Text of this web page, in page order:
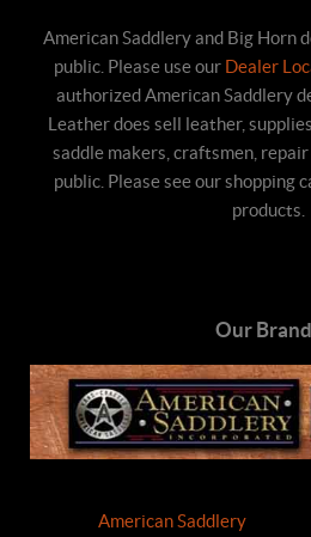
American Saddlery and Big Horn
public. Please use our Dealer
authorized American Saddlery
Leather does sell leather,
saddle makers, craftsmen,
public. Please see our shopping
products.
Our
American Saddlery